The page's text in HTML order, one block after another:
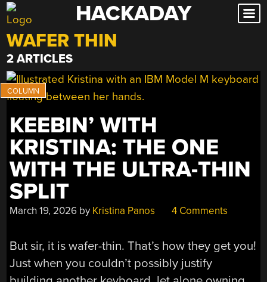
Skip
to
content
HACKADAY
WAFER THIN
2 ARTICLES
KEEBIN’ WITH
KRISTINA: THE ONE
WITH THE ULTRA-THIN
SPLIT
March 19, 2026 by Kristina Panos 4 Comments
But sir, it is wafer-thin. That’s how they get you!
Just when you couldn’t possibly justify